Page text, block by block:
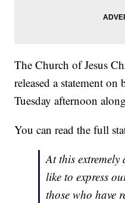
The Church of Jesus
released a statement
Tuesday afternoon
You can read the full
At this
like to express
those who have